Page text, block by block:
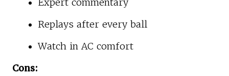
Replays after every ball
Watch in AC comfort
Cons: